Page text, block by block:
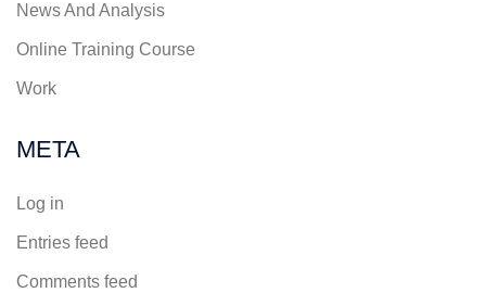
News And Analysis
Online Training Course
Work
META
Log in
Entries feed
Comments feed